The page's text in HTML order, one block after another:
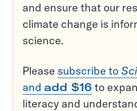
and ensure that our
climate change is
science.
Please subscribe to
and add $16 to
literacy and